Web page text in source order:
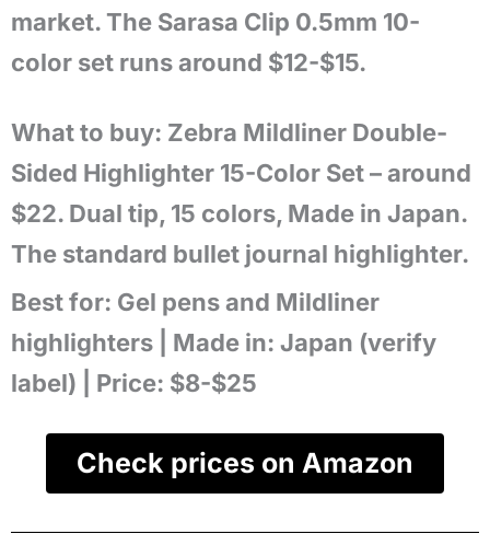
market. The Sarasa Clip 0.5mm 10-
color set runs around $12-$15.
What to buy: Zebra Mildliner Double-
Sided Highlighter 15-Color Set – around
$22. Dual tip, 15 colors, Made in Japan.
The standard bullet journal highlighter.
Best for: Gel pens and Mildliner
highlighters | Made in: Japan (verify
label) | Price: $8-$25
Check prices on Amazon